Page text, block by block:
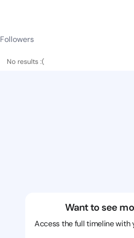
Followers
No results :(
Want to see
Access the full timeline with